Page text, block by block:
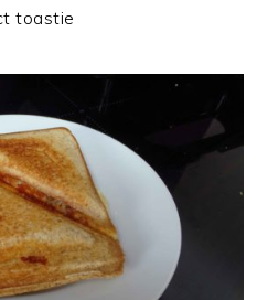
toastie